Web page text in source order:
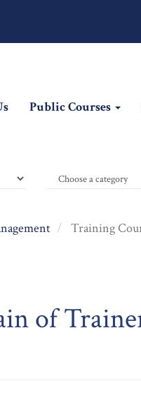
Public Courses
Training
of